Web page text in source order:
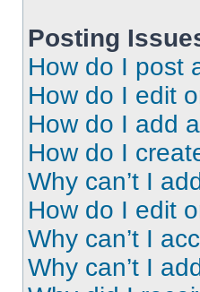
Posting
How do I post
How do I edit
How do I add
How do I
Why can’t I
How do I edit
Why can’t I
Why can’t I